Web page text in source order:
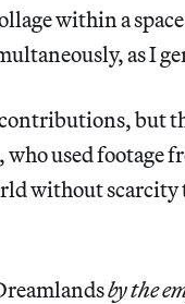
within a
as I
but
used footage
without
by the